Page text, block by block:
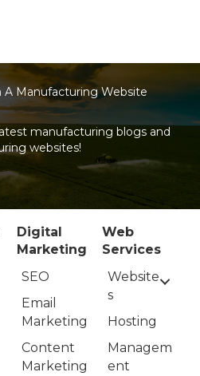
Manufacturing Website
manufacturing blogs and
websites!
Digital
Marketing
SEO
Email
Marketing
Content
Marketing
Web
Services
Website
s
Hosting
Managem
ent